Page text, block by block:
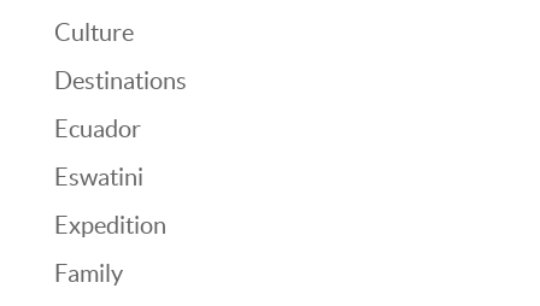
Culture
Destinations
Ecuador
Eswatini
Expedition
Family